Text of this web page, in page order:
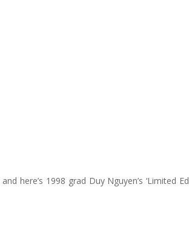
here’s 1998 grad Duy Nguyen’s ‘Limited